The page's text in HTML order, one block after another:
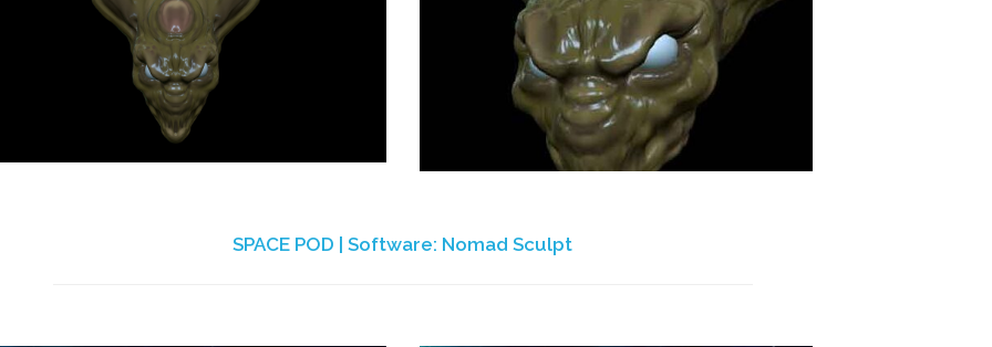
SPACE POD | Software: Nomad Sculpt